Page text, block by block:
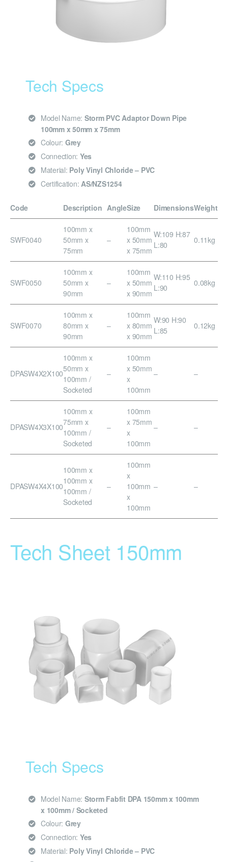
Tech Specs
Model Name: Storm PVC Adaptor Down Pipe
100mm x 50mm x 75mm
Colour: Grey
Connection: Yes
Material: Poly Vinyl Chloride – PVC
Certification: AS/NZS1254
Code Description AngleSize DimensionsWeight
SWF0040
100mm x
50mm x
75mm
–
100mm
x 50mm
x 75mm
W:109 H:87
L:80
0.11kg
SWF0050
100mm x
50mm x
90mm
–
100mm
x 50mm
x 90mm
W:110 H:95
L:90
0.08kg
SWF0070
100mm x
80mm x
90mm
–
100mm
x 80mm
x 90mm
W:90 H:90
L:85
0.12kg
DPASW4X2X100
100mm x
50mm x
100mm /
Socketed
–
100mm
x 50mm
x
100mm
– –
DPASW4X3X100
100mm x
75mm x
100mm /
Socketed
–
100mm
x 75mm
x
100mm
– –
DPASW4X4X100
100mm x
100mm x
100mm /
Socketed
–
100mm
x
100mm
x
100mm
– –
Tech Sheet 150mm
Tech Specs
Model Name: Storm Fabfit DPA 150mm x 100mm
x 100mm / Socketed
Colour: Grey
Connection: Yes
Material: Poly Vinyl Chloride – PVC